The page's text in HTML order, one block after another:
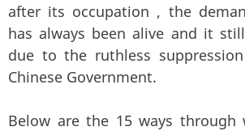
after its occupation , the
has always been alive and it
due to the ruthless
Chinese Government.
Below are the 15 ways through